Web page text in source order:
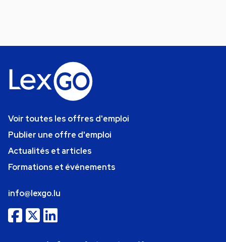
Voir toutes les offres d'emploi
Publier une offre d'emploi
Actualités et articles
Formations et événements
info@lexgo.lu